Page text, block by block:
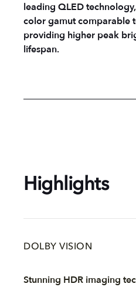
leading QLED
color gamut comparable
providing higher peak
lifespan.
Highlights
DOLBY VISION
Stunning HDR imaging